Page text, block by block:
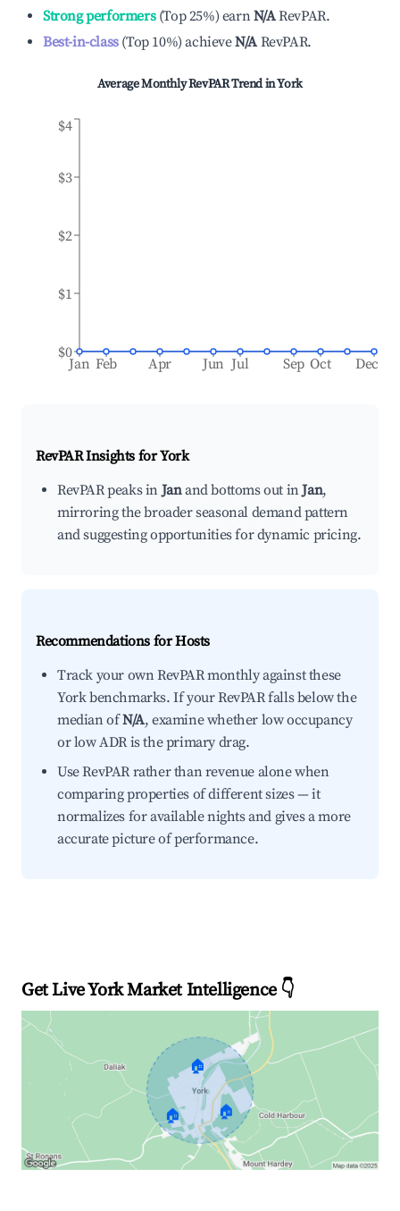
Strong performers(Top 25%) earnN/ARevPAR.
Best-in-class(Top 10%)achieveN/A RevPAR.
Average Monthly RevPAR Trend inYork
Jan Feb Apr Jun Jul Sep Oct Dec
$0
$1
$2
$3
$4
RevPAR Insights forYork
RevPAR peaks inJanand bottoms out inJan,
mirroring the broader seasonal demand pattern
and suggesting opportunities for dynamic pricing.
Recommendations for Hosts
Track your own RevPAR monthly against these
York benchmarks. If your RevPAR falls below the
median ofN/A, examine whether low occupancy
or low ADR is the primary drag.
Use RevPAR rather than revenue alone when
comparing properties of different sizes — it
normalizes for available nights and gives a more
accurate picture of performance.
Get Live York Market Intelligence 👇
🏠
🏠 🏠